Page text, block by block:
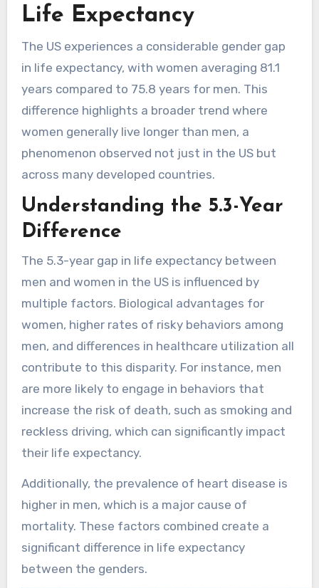
Life Expectancy
The US experiences a considerable gender gap
in life expectancy, with women averaging 81.1
years compared to 75.8 years for men. This
difference highlights a broader trend where
women generally live longer than men, a
phenomenon observed not just in the US but
across many developed countries.
Understanding the 5.3-Year
Difference
The 5.3-year gap in life expectancy between
men and women in the US is influenced by
multiple factors. Biological advantages for
women, higher rates of risky behaviors among
men, and differences in healthcare utilization all
contribute to this disparity. For instance, men
are more likely to engage in behaviors that
increase the risk of death, such as smoking and
reckless driving, which can significantly impact
their life expectancy.
Additionally, the prevalence of heart disease is
higher in men, which is a major cause of
mortality. These factors combined create a
significant difference in life expectancy
between the genders.